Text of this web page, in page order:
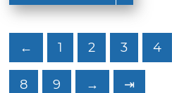
← 1 2 3 4
8 9 → ⇥